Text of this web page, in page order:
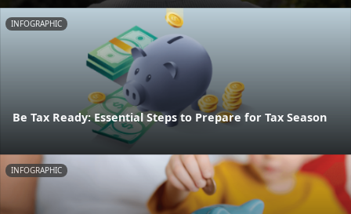
INFOGRAPHIC
Be Tax Ready: Essential Steps to Prepare for Tax Season
INFOGRAPHIC